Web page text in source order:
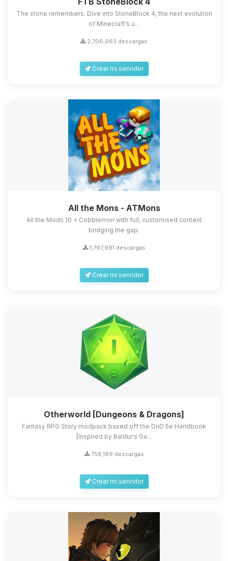
The stone remembers. Dive into StoneBlock 4, the next evolution
of Minecraft’s u...
2,706,963 descargas
Crear mi servidor
All the Mons - ATMons
All the Mods 10 + Cobblemon with full, customised content
bridging the gap.
1,797,991 descargas
Crear mi servidor
Otherworld [Dungeons & Dragons]
Fantasy RPG Story modpack based off the DnD 5e Handbook
[Inspired by Baldur's Ga...
758,189 descargas
Crear mi servidor